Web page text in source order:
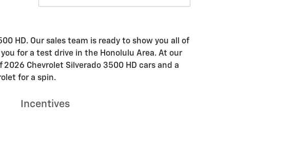
HD. Our sales team is ready to show you all of
for a test drive in the Honolulu Area. At our
Chevrolet Silverado 3500 HD cars and a
for a spin.
Incentives